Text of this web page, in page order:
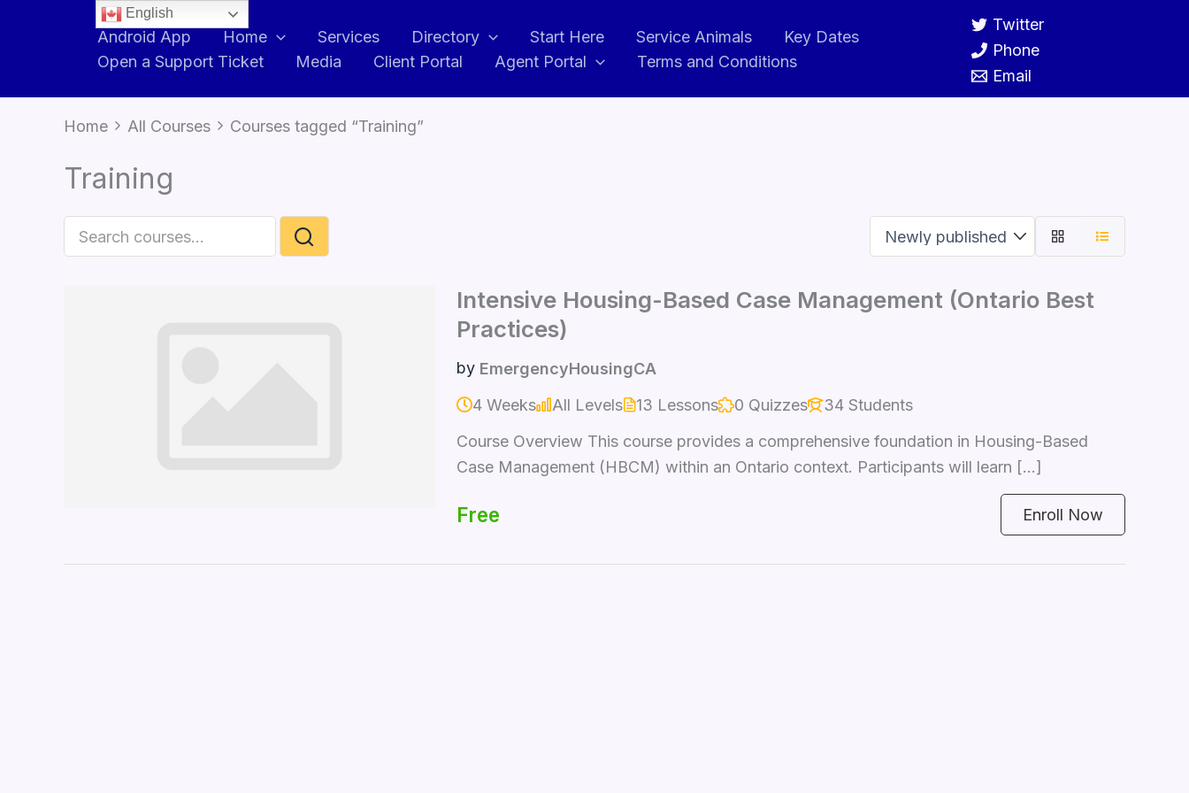
Android App Home Services Directory Start Here Service Animals
Key Dates
Open a Support Ticket
Media Client Portal Agent Portal Terms and Conditions
Twitter
Phone
Email
Home All Courses Courses tagged “Training”
Training
Intensive Housing-Based Case Management (Ontario Best
Practices)
by EmergencyHousingCA
4 Weeks
All Levels 13 Lessons 0 Quizzes
34 Students
Course Overview This course provides a comprehensive foundation in Housing-Based
Case Management (HBCM) within an Ontario context. Participants will learn […]
Free Enroll Now
English